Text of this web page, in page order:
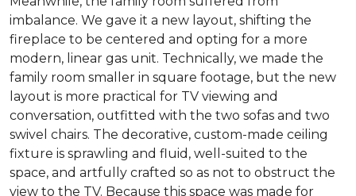
imbalance. We gave it a new layout, shifting the
fireplace to be centered and opting for a more
modern, linear gas unit. Technically, we made the
family room smaller in square footage, but the new
layout is more practical for TV viewing and
conversation, outfitted with the two sofas and two
swivel chairs. The decorative, custom-made ceiling
fixture is sprawling and fluid, well-suited to the
space, and artfully crafted so as not to obstruct the
view to the TV. Because this space was made for